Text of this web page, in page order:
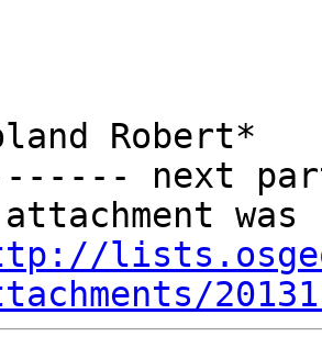
Robert*
next
attachment